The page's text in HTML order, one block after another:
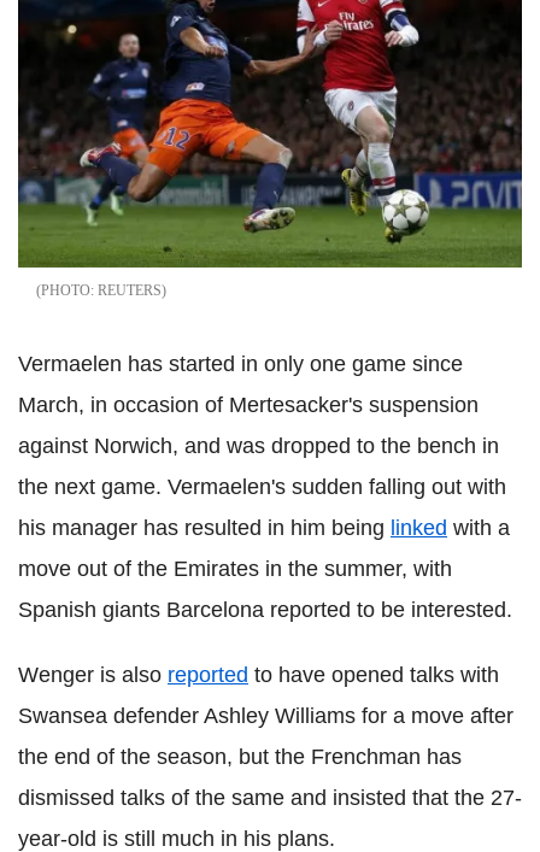
REUTERS
Vermaelen has started in only one game since
March, in occasion of Mertesacker's suspension
against Norwich, and was dropped to the bench in
the next game. Vermaelen's sudden falling out with
his manager has resulted in him being linked with a
move out of the Emirates in the summer, with
Spanish giants Barcelona reported to be interested.
Wenger is also reported to have opened talks with
Swansea defender Ashley Williams for a move after
the end of the season, but the Frenchman has
dismissed talks of the same and insisted that the 27-
year-old is still much in his plans.